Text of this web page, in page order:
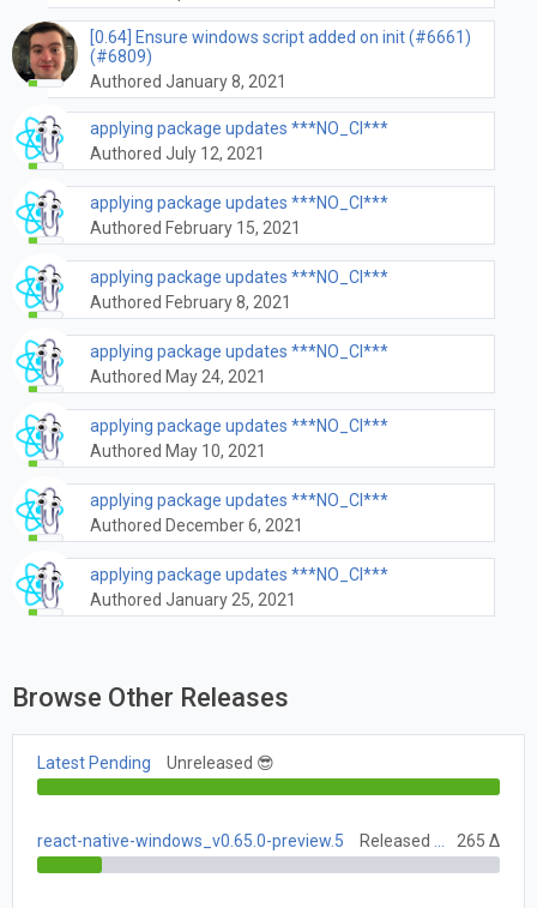
[0.64] Ensure windows script added on init (#6661)
(#6809)
Authored January 8, 2021
applying package updates ***NO_CI***
Authored July 12, 2021
applying package updates ***NO_CI***
Authored February 15, 2021
applying package updates ***NO_CI***
Authored February 8, 2021
applying package updates ***NO_CI***
Authored May 24, 2021
applying package updates ***NO_CI***
Authored May 10, 2021
applying package updates ***NO_CI***
Authored December 6, 2021
applying package updates ***NO_CI***
Authored January 25, 2021
Browse Other Releases
Latest Pending Unreleased 😎
react-native-windows_v0.65.0-preview.5 Released July 12, 2021 265 Δ